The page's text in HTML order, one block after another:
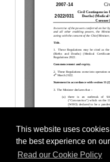
This website uses
the best experience on
Read our Cookie Policy